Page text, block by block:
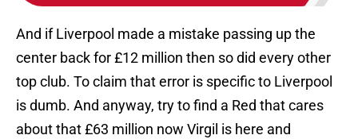
And if Liverpool made a mistake passing up the
center back for £12 million then so did every other
top club. To claim that error is specific to Liverpool
is dumb. And anyway, try to find a Red that cares
about that £63 million now Virgil is here and